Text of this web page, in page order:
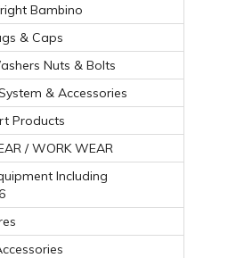
Bambino
& Caps
Nuts & Bolts
& Accessories
Products
/ WORK WEAR
Including